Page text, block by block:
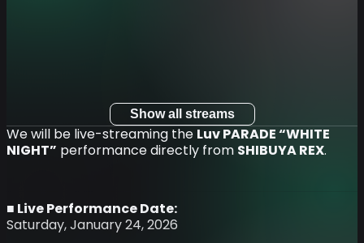
Show all streams
We will be live-streaming the Luv PARADE “WHITE
NIGHT” performance directly from SHIBUYA REX.
■ Live Performance Date:
Saturday, January 24, 2026